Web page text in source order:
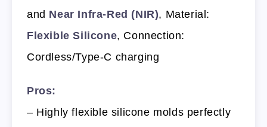
and Near Infra-Red (NIR), Material:
Flexible Silicone, Connection:
Cordless/Type-C charging
Pros:
– Highly flexible silicone molds perfectly